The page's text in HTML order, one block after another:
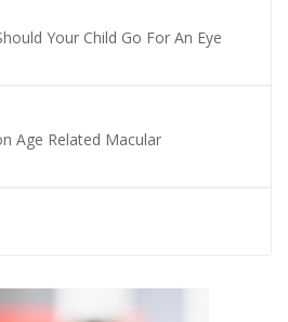
Your Child Go For An Eye
Age Related Macular